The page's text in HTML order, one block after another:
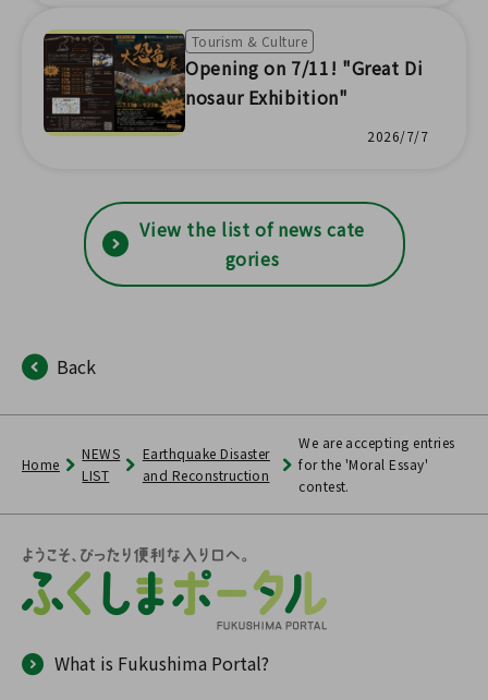
Tourism & Culture
Opening on 7/11! "Great Di
nosaur Exhibition"
2026/7/7
View the list of news cate
gories
Back
Home
NEWS
LIST
Earthquake Disaster
and Reconstruction
We are accepting entries
for the 'Moral Essay'
contest.
What is Fukushima Portal?